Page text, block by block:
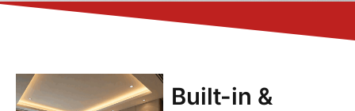
Built-in &